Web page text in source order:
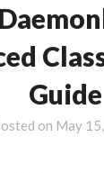
Guide
on May